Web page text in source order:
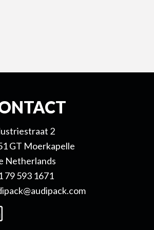
2
GT Moerkapelle
Netherlands
79 593 1671